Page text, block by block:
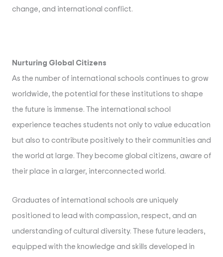
change, and international conflict.
Nurturing Global Citizens
As the number of international schools continues to grow
worldwide, the potential for these institutions to shape
the future is immense. The international school
experience teaches students not only to value education
but also to contribute positively to their communities and
the world at large. They become global citizens, aware of
their place in a larger, interconnected world.
Graduates of international schools are uniquely
positioned to lead with compassion, respect, and an
understanding of cultural diversity. These future leaders,
equipped with the knowledge and skills developed in